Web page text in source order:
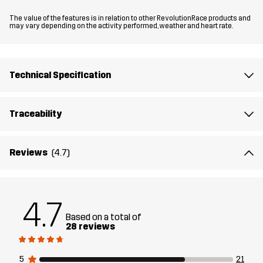
Material 2 90% Polyamide (Recycled), 10% Elastane
The value of the features is in relation to other RevolutionRace products and
may vary depending on the activity performed, weather and heart rate.
Technical Specification
Traceability
Reviews (4.7)
4.7 Based on a total of
28 reviews
5 21